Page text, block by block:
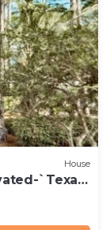
House
`Texas